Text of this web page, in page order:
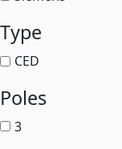
Type
CED
Poles
3